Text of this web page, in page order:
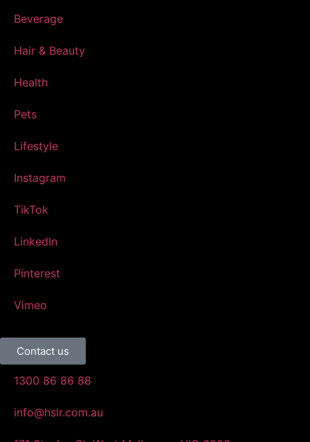
Beverage
Hair & Beauty
Health
Pets
Lifestyle
Instagram
TikTok
LinkedIn
Pinterest
Vimeo
Contact us
1300 86 86 88
info@hslr.com.au